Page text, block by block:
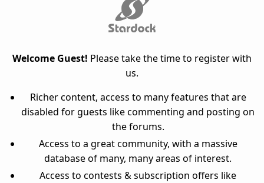
Welcome Guest! Please take the time to register with
us.
Richer content, access to many features that are
disabled for guests like commenting and posting on
the forums.
Access to a great community, with a massive
database of many, many areas of interest.
Access to contests & subscription offers like